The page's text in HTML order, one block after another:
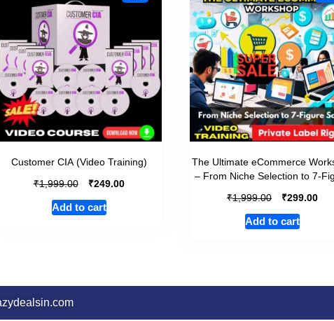
Customer CIA (Video Training)
₹1,999.00 ₹249.00
Add to cart
The Ultimate eCommerce
– From Niche Selection to 7-
₹1,999.00 ₹299.00
Add to cart